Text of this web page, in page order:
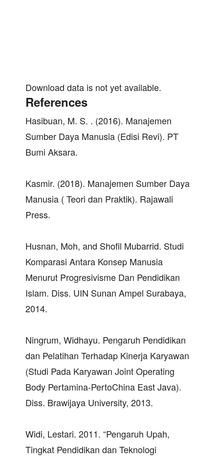
Download data is not yet available.
References
Hasibuan, M. S. . (2016). Manajemen
Sumber Daya Manusia (Edisi Revi). PT
Bumi Aksara.
Kasmir. (2018). Manajemen Sumber Daya
Manusia ( Teori dan Praktik). Rajawali
Press.
Husnan, Moh, and Shofil Mubarrid. Studi
Komparasi Antara Konsep Manusia
Menurut Progresivisme Dan Pendidikan
Islam. Diss. UIN Sunan Ampel Surabaya,
2014.
Ningrum, Widhayu. Pengaruh Pendidikan
dan Pelatihan Terhadap Kinerja Karyawan
(Studi Pada Karyawan Joint Operating
Body Pertamina-PertoChina East Java).
Diss. Brawijaya University, 2013.
Widi, Lestari. 2011. “Pengaruh Upah,
Tingkat Pendidikan dan Teknologi